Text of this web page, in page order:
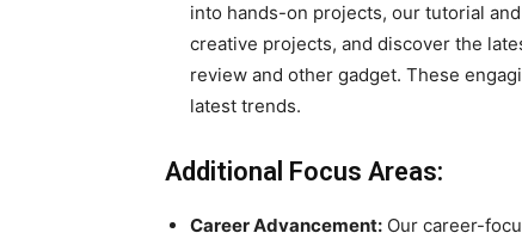
into hands-on projects, our tutorial
creative projects, and discover the
review and other gadget. These
latest trends.
Additional Focus Areas:
Career Advancement: Our career-